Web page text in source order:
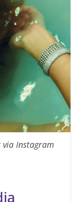
via Instagram